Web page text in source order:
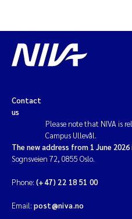
Solrun Figenschau
Andreas Ballot
Saskia Trubbach
Contact
us
Please note that NIVA is
Campus Ullevål.
The new address from 1 June 2026
Sognsveien 72, 0855 Oslo.
Phone: (+47) 22 18 51 00
Email: post@niva.no